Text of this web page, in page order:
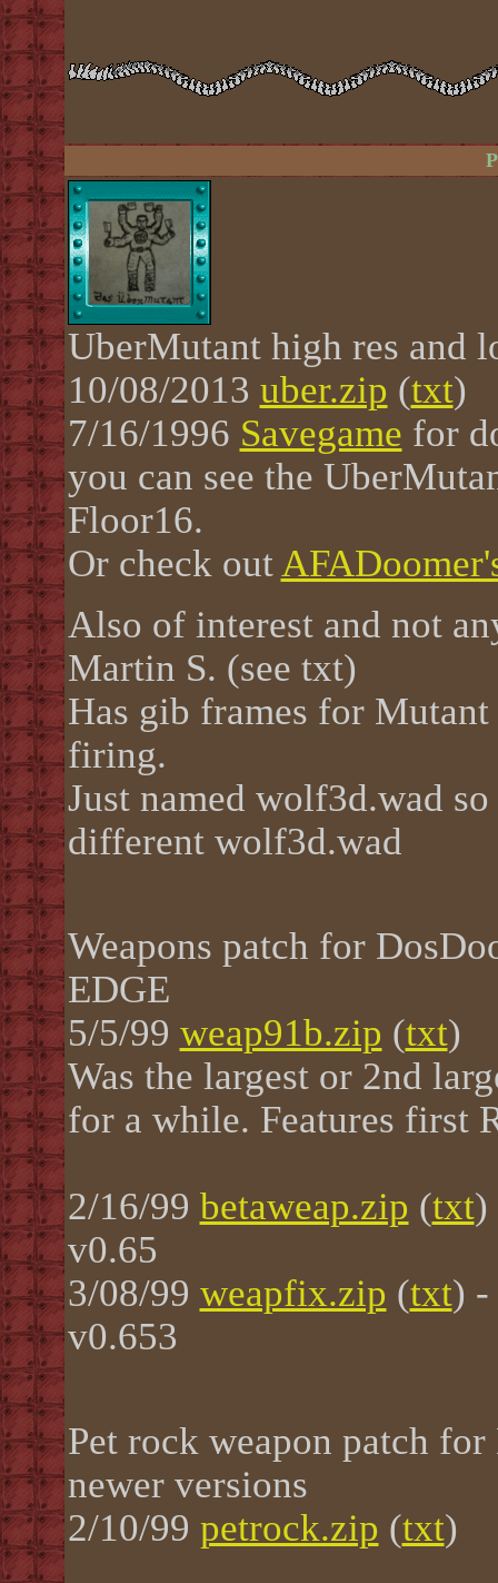
UberMutant high res and
10/08/2013 uber.zip (txt)
7/16/1996 Savegame for
you can see the
Floor16.
Or check out
Also of interest and not
Martin S. (see txt)
Has gib frames for
firing.
Just named wolf3d.wad
different wolf3d.wad
Weapons patch for
EDGE
5/5/99 weap91b.zip (txt)
Was the largest or 2nd
for a while. Features first
2/16/99 betaweap.zip (txt)
v0.65
3/08/99 weapfix.zip (txt) -
v0.653
Pet rock weapon patch
newer versions
2/10/99 petrock.zip (txt)